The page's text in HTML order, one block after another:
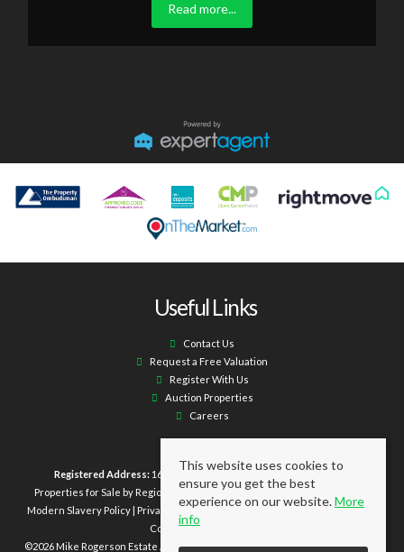
Read more...
Useful Links
Contact Us
Request a Free Valuation
Register With Us
Auction Properties
Careers
Registered Address: 16 Laburnum Terrace Ashington NE63 0XX.
Properties for Sale by Region
Properties to Let by Region
Modern Slavery Policy Privacy Policy Client Money Protection Certificate
Complaints Procedure
©2026 Mike Rogerson Estate Agents. All rights reserved | Powered by Expert
This website uses cookies to
ensure you get the best
experience on our website.More
info